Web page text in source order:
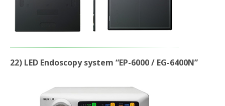
22) LED Endoscopy system “EP-6000 / EG-6400N”